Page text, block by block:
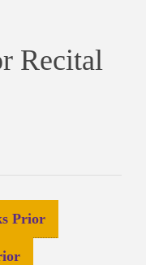
Recital
Prior